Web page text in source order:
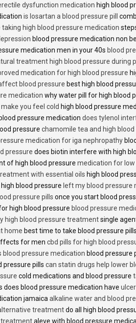
dysfunction medication high blood
is losartan a blood pressure pill
high blood pressure medication
blood pressure medication non
medication men in your 40s blood
treatment high blood pressure during
medication for high blood pressure
blood pressure best high blood
medication why water pill for high blood
you feel cold high blood pressure
pressure medication does tylenol
pressure chamomile tea and high
medication for iga nephropathy
pressure does biotin interfere with high
of high blood pressure medication for low
with essential oils high blood
blood pressure left my blood pressure
pressure pills once you start blood
high blood pressure blood pressure
high blood pressure treatmentsingle
home best time to take blood pressure pills
for men cbd pills for high blood
blood pressure medication blood pressure
pressure pills can statin drugs help lower
cold medications and blood pressure
blood pressure medication have
jamaica alkaline water and blood
treatmentdo all high blood
treatmentaleve with blood pressure